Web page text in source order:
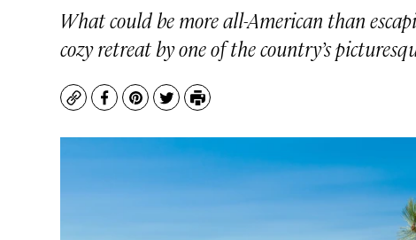
What could be more all-American than
cozy retreat by one of the country’s
CopyFacebook
Pinterest
TwitterPrint